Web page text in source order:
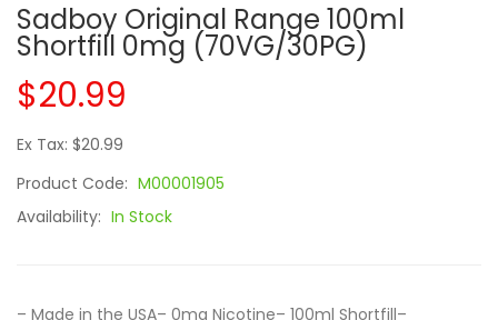
Sadboy Original Range 100ml
Shortfill 0mg (70VG/30PG)
$20.99
Ex Tax: $20.99
Product Code: M00001905
Availability: In Stock
– Made in the USA– 0mg Nicotine– 100ml Shortfill–